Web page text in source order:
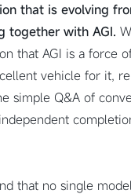
that is evolving
together with AGI.
that AGI is a force
vehicle for it,
simple Q&A of
that no single